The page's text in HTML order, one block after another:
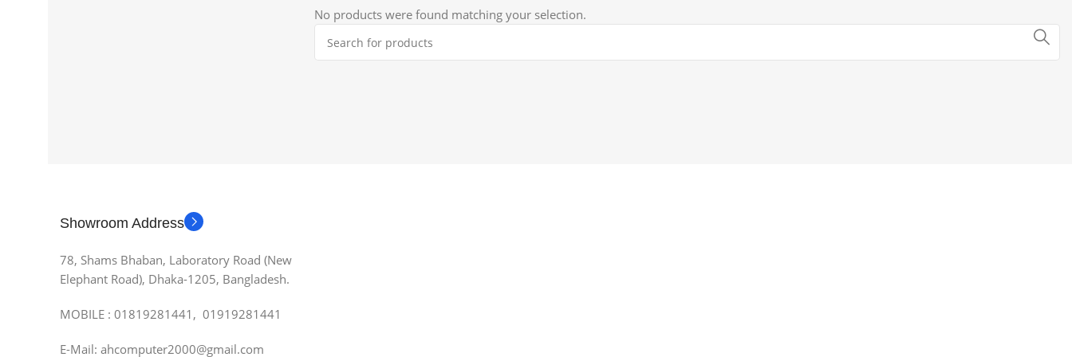
No products were found matching your selection.
Showroom Address
78, Shams Bhaban, Laboratory Road (New
Elephant Road), Dhaka-1205, Bangladesh.
MOBILE : 01819281441, 01919281441
E-Mail: ahcomputer2000@gmail.com